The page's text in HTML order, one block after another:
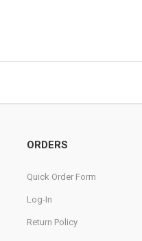
ORDERS
Quick Order Form
Log-In
Return Policy